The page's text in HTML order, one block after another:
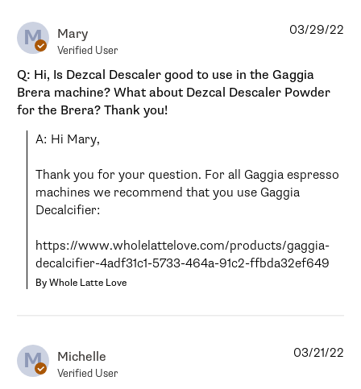
M Mary
Verified User
Q: Hi, Is Dezcal Descaler good to use in the Gaggia
Brera machine? What about Dezcal Descaler Powder
for the Brera? Thank you!
A: Hi Mary,
Thank you for your question. For all Gaggia espresso
machines we recommend that you use Gaggia
Decalcifier:
https://www.wholelattelove.com/products/gaggia-
decalcifier-4adf31c1-5733-464a-91c2-ffbda32ef649
By Whole Latte Love
03/29/22
M Michelle
Verified User
03/21/22